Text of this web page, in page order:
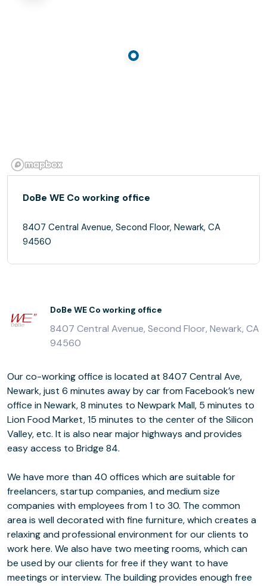
DoBe WE Co working office
8407 Central Avenue, Second Floor, Newark, CA
94560
DoBe WE Co working office
8407 Central Avenue, Second Floor, Newark, CA
94560
Our co-working office is located at 8407 Central Ave,
Newark, just 6 minutes away by car from Facebook’s new
office in Newark, 8 minutes to Newpark Mall, 5 minutes to
Lion Food Market, 15 minutes to the center of the Silicon
Valley, etc. It is also near major highways and provides
easy access to Bridge 84.
We have more than 40 offices which are suitable for
freelancers, startup companies, and medium size
companies with employees from 1 to 30. The common
area is well decorated with fine furniture, which creates a
relaxing and professional environment for our clients to
work here. We also have two meeting rooms, which can
be used by our clients for free if they want to have
meetings or interview. The building provides enough free